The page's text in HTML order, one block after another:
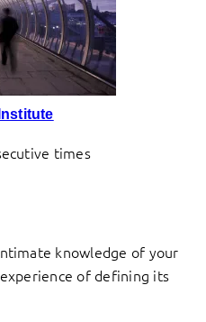
times
knowledge of your
of defining its